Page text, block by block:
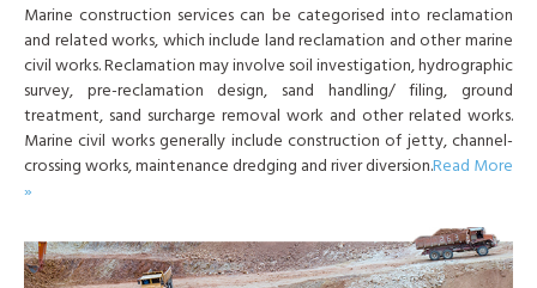
Marine construction services can be categorised into reclamation
and related works, which include land reclamation and other marine
civil works. Reclamation may involve soil investigation, hydrographic
survey, pre-reclamation design, sand handling/ filing, ground
treatment, sand surcharge removal work and other related works.
Marine civil works generally include construction of jetty, channel-
crossing works, maintenance dredging and river diversion.Read More
»